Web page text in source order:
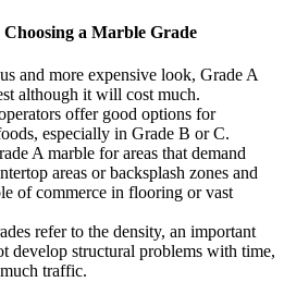
a Marble Grade
and more expensive look, Grade A
although it will cost much.
offer good options for
especially in Grade B or C.
A marble for areas that demand
areas or backsplash zones and
of commerce in flooring or vast
refer to the density, an important
develop structural problems with time,
traffic.